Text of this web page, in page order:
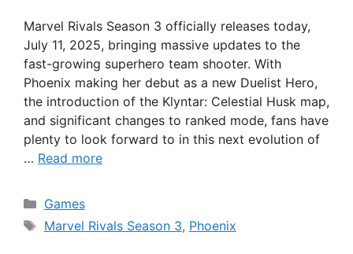
Marvel Rivals Season 3 officially releases today,
July 11, 2025, bringing massive updates to the
fast-growing superhero team shooter. With
Phoenix making her debut as a new Duelist Hero,
the introduction of the Klyntar: Celestial Husk map,
and significant changes to ranked mode, fans have
plenty to look forward to in this next evolution of
… Read more
Categories
Games
Tags
Marvel Rivals Season 3, Phoenix